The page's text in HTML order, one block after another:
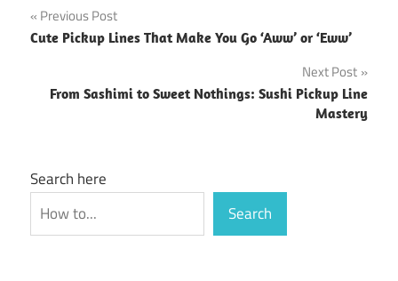
Post
navigation
Previous Post
Cute Pickup Lines That Make You Go ‘Aww’ or ‘Eww’
Next Post
From Sashimi to Sweet Nothings: Sushi Pickup Line
Mastery
Search here
Search